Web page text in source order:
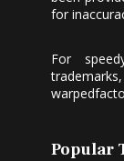
for
For
Popular